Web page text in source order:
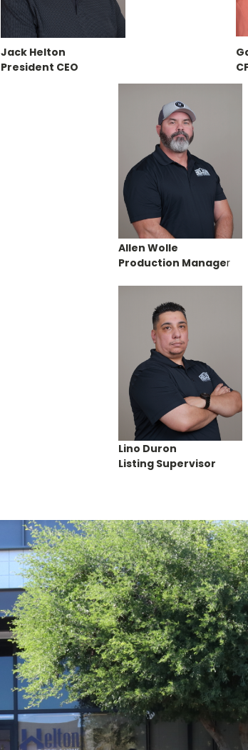
Jack Helton
President CEO
Allen Wolle
Production Manager
Lino Duron
Listing Supervisor